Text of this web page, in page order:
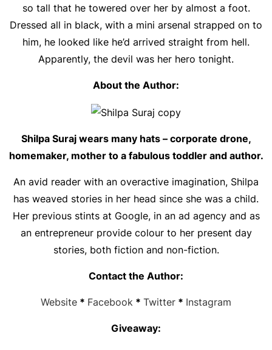
so tall that he towered over her by almost a foot.
Dressed all in black, with a mini arsenal strapped on to
him, he looked like he’d arrived straight from hell.
Apparently, the devil was her hero tonight.
About the Author:
Shilpa Suraj wears many hats – corporate drone,
homemaker, mother to a fabulous toddler and author.
An avid reader with an overactive imagination, Shilpa
has weaved stories in her head since she was a child.
Her previous stints at Google, in an ad agency and as
an entrepreneur provide colour to her present day
stories, both fiction and non-fiction.
Contact the Author:
Website * Facebook * Twitter * Instagram
Giveaway: